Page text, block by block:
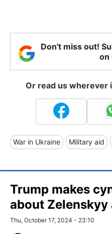
Don't miss out!
on
Or read us wherever
War in Ukraine Military aid
Trump makes
about Zelenskyy
Thu, October 17, 2024 - 23:10